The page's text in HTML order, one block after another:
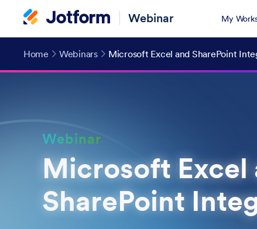
Webinar My
Home Webinars Microsoft Excel and SharePoint
Webinar
Microsoft Excel
SharePoint